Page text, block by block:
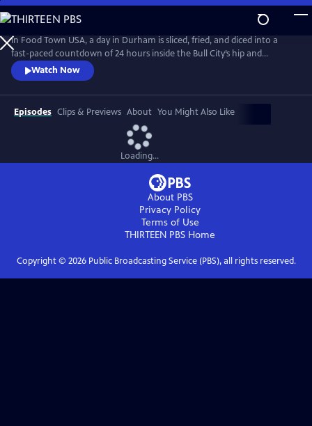
Skip
to
Main
Content
In Food Town USA, a day in Durham is sliced, fried, and diced into a
fast-paced countdown of 24 hours inside the Bull City’s hip and
happening restaurant scene. Viewers meet the eccentrics, gastro-
nerds and entrepreneurs who helped create the South’s recently-
crowned “Tastiest Town.” Packed with flavorful explorations from
sunup to sundown, Food Town takes viewers inside kitchens and
dining rooms.
Watch Now
Episodes Clips & Previews About You Might Also Like
Loading...
About PBS
Privacy Policy
Terms of Use
THIRTEEN PBS Home
Copyright © 2026Public Broadcasting Service (PBS), all rights reserved.